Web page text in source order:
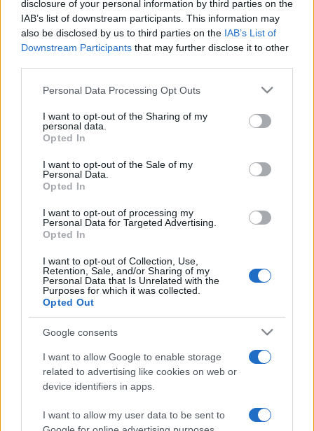
disclosure of your personal information by third parties on the
IAB’s list of downstream participants. This information may
also be disclosed by us to third parties on the IAB’s List of
Downstream Participants that may further disclose it to other
Please note that this website/app uses one or more Google
not limited to your visit or usage behaviour. You may click to
grant or deny consent to Google and its third-party tags to
use your data for below specified purposes in below Google
consent section.
Personal Data Processing Opt Outs
I want to opt-out of the Sharing of my
personal data.
Opted In
I want to opt-out of the Sale of my
Personal Data.
Opted In
I want to opt-out of processing my
Personal Data for Targeted Advertising.
Opted In
I want to opt-out of Collection, Use,
Retention, Sale, and/or Sharing of my
Personal Data that Is Unrelated with the
Purposes for which it was collected.
Opted Out
Google consents
I want to allow Google to enable storage
related to advertising like cookies on web or
device identifiers in apps.
I want to allow my user data to be sent to
Les joueurs de Canfield Solitaire aiment
aussi :
Voir tous
Meilleurs scores
Aujourd'hui Cette semaine Ce mois
Visez haut ! CONNEX
Canfield Solitaire